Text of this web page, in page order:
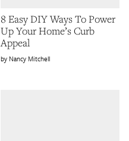
8 Easy DIY Ways To Power
Up Your Home’s Curb
Appeal
Nancy Mitchell